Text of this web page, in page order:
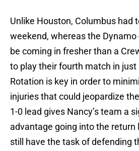
Unlike Houston, Columbus had
weekend, whereas the Dynamo
be coming in fresher than a
to play their fourth match in just
Rotation is key in order to
injuries that could jeopardize
1-0 lead gives Nancy’s team a
advantage going into the return
still have the task of defending